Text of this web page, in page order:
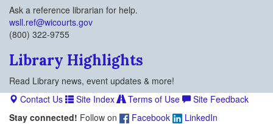
Ask a reference librarian for help.
wsll.ref@wicourts.gov
(800) 322-9755
Library Highlights
Read Library news, event updates & more!
Contact Us
Site Index Terms of Use
Site Feedback
Stay connected! Follow on Facebook LinkedIn